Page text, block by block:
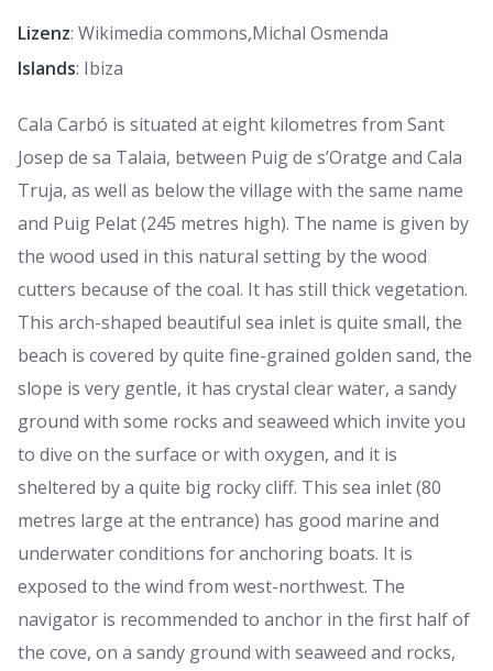
Lizenz: Wikimedia commons,Michal Osmenda
Islands: Ibiza
Cala Carbó is situated at eight kilometres from Sant
Josep de sa Talaia, between Puig de s’Oratge and Cala
Truja, as well as below the village with the same name
and Puig Pelat (245 metres high). The name is given by
the wood used in this natural setting by the wood
cutters because of the coal. It has still thick vegetation.
This arch-shaped beautiful sea inlet is quite small, the
beach is covered by quite fine-grained golden sand, the
slope is very gentle, it has crystal clear water, a sandy
ground with some rocks and seaweed which invite you
to dive on the surface or with oxygen, and it is
sheltered by a quite big rocky cliff. This sea inlet (80
metres large at the entrance) has good marine and
underwater conditions for anchoring boats. It is
exposed to the wind from west-northwest. The
navigator is recommended to anchor in the first half of
the cove, on a sandy ground with seaweed and rocks,